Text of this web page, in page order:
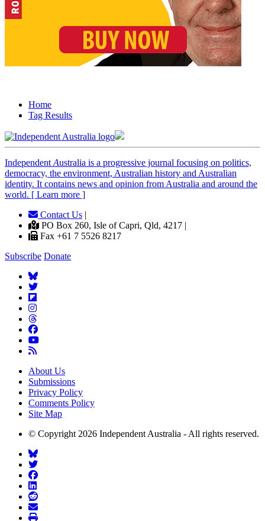
Home
Tag Results
Independent Australia is a progressive journal focusing on politics,
democracy, the environment, Australian history and Australian
identity. It contains news and opinion from Australia and around the
world. [ Learn more ]
Contact Us |
PO Box 260, Isle of Capri, Qld, 4217 |
Fax +61 7 5526 8217
Subscribe Donate
About Us
Submissions
Privacy Policy
Comments Policy
Site Map
© Copyright 2026 Independent Australia - All rights reserved.